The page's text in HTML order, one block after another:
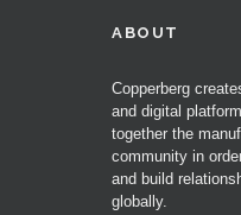
ABOUT
Copperberg
and digital
together the
community in
and build
globally.